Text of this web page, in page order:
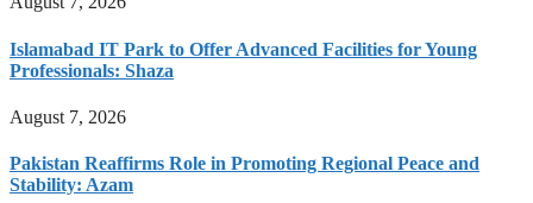
Islamabad IT Park to Offer Advanced Facilities for Young
Professionals: Shaza
August 7, 2026
Pakistan Reaffirms Role in Promoting Regional Peace and
Stability: Azam